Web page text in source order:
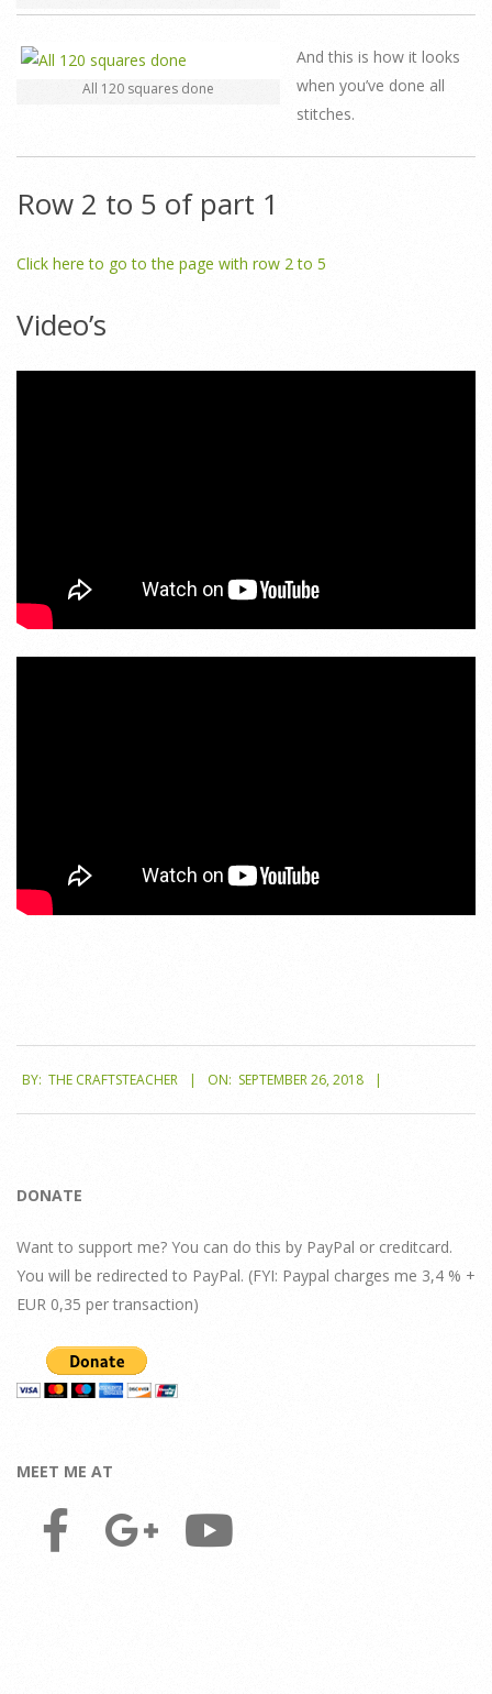
All 120 squares done
And this is how it looks
when you’ve done all
stitches.
Row 2 to 5 of part 1
Click here to go to the page with row 2 to 5
Video’s
09-
26
BY: THE CRAFTSTEACHER ON: SEPTEMBER 26, 2018
DONATE
Want to support me? You can do this by PayPal or creditcard.
You will be redirected to PayPal. (FYI: Paypal charges me 3,4 % +
EUR 0,35 per transaction)
MEET ME AT